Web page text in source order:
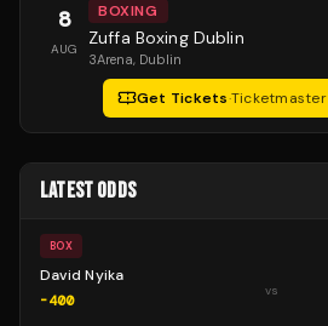
8
AUG
BOXING
Zuffa Boxing Dublin
3Arena, Dublin
Get Tickets·Ticketmaster
LATEST ODDS
BOX
David Nyika
-400
vs